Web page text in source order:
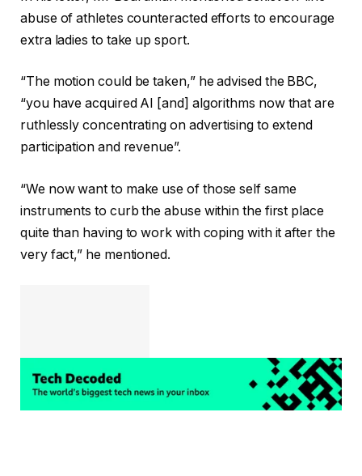
abuse of athletes counteracted efforts to encourage
extra ladies to take up sport.
“The motion could be taken,” he advised the BBC,
“you have acquired AI [and] algorithms now that are
ruthlessly concentrating on advertising to extend
participation and revenue”.
“We now want to make use of those self same
instruments to curb the abuse within the first place
quite than having to work with coping with it after the
very fact,” he mentioned.